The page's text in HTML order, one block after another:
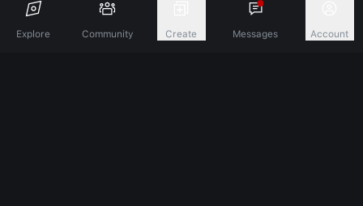
Explore Community Create Messages Account